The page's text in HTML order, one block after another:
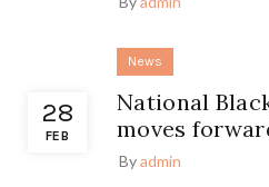
28
FEB
News
National
moves
Byadmin